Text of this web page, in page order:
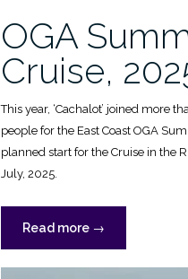
OGA
Cruise,
This year, ‘Cachalot’ joined more
people for the East Coast OGA
planned start for the Cruise in the
July, 2025.
Read more “OGA
Summer
Cruise,
→